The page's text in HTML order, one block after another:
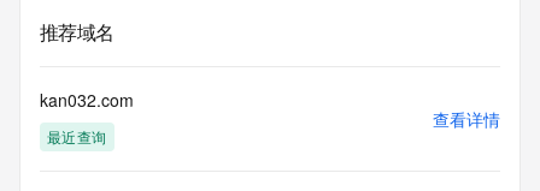
Admin Fax Ext: REDACTED
Admin Email: REDACTED
Tech Name: REDACTED
Tech Street: REDACTED
推荐域名
kan032.com
最近查询
查看详情